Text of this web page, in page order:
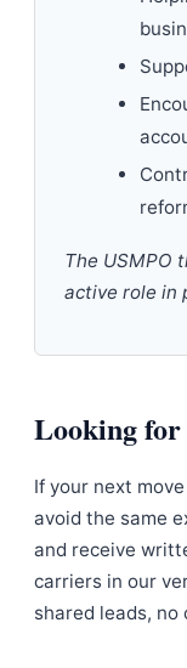
The USMPO
active role in
Looking for
If your next
avoid the same
and receive
carriers in our
shared leads,